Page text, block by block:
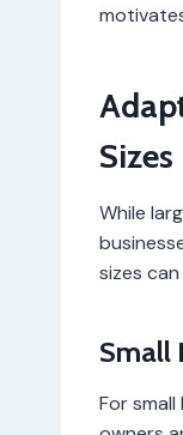
Sizes
While
sizes
Small
For small